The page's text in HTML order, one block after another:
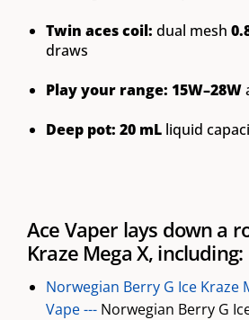
Twin aces coil: dual mesh
draws
Play your range: 15W–28W
Deep pot: 20 mLliquid
Ace Vaper lays down a
Kraze Mega X, including:
Norwegian Berry G Ice Kraze
Vape --- Norwegian Berry G